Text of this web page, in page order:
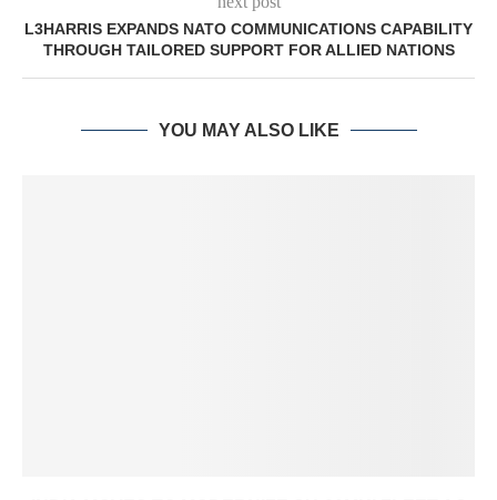
L3HARRIS EXPANDS NATO COMMUNICATIONS CAPABILITY
THROUGH TAILORED SUPPORT FOR ALLIED NATIONS
YOU MAY ALSO LIKE